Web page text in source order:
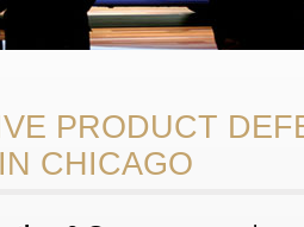
PRODUCT
CHICAGO